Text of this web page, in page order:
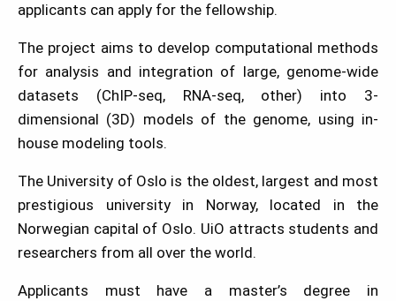
applicants can apply for the fellowship.
The project aims to develop computational methods
for analysis and integration of large, genome-wide
datasets (ChIP-seq, RNA-seq, other) into 3-
dimensional (3D) models of the genome, using in-
house modeling tools.
The University of Oslo is the oldest, largest and most
prestigious university in Norway, located in the
Norwegian capital of Oslo. UiO attracts students and
researchers from all over the world.
Applicants must have a master’s degree in